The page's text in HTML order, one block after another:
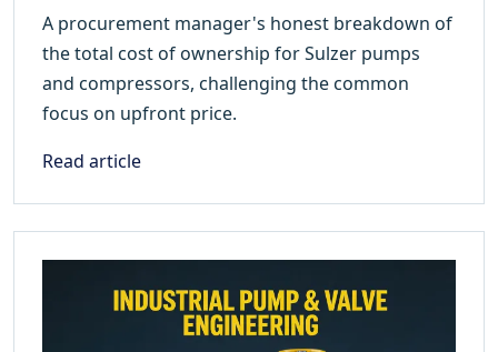
A procurement manager's honest breakdown of
the total cost of ownership for Sulzer pumps
and compressors, challenging the common
focus on upfront price.
Read article